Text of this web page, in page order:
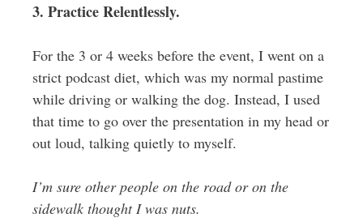
3. Practice Relentlessly.
For the 3 or 4 weeks before the event, I went on a
strict podcast diet, which was my normal pastime
while driving or walking the dog. Instead, I used
that time to go over the presentation in my head or
out loud, talking quietly to myself.
I’m sure other people on the road or on the
sidewalk thought I was nuts.